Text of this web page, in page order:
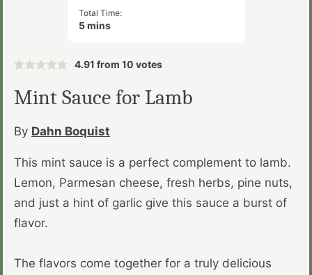
Total Time:
5minutes
mins
4.91 from 10 votes
Mint Sauce for Lamb
By Dahn Boquist
This mint sauce is a perfect complement to lamb.
Lemon, Parmesan cheese, fresh herbs, pine nuts,
and just a hint of garlic give this sauce a burst of
flavor.
The flavors come together for a truly delicious